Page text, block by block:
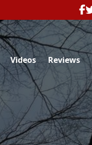
Videos Reviews